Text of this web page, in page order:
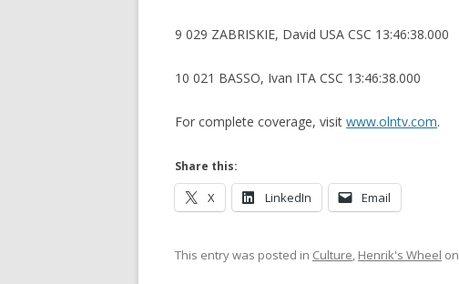
9 029 ZABRISKIE, David USA CSC 13:46:38.000
10 021 BASSO, Ivan ITA CSC 13:46:38.000
For complete coverage, visit www.olntv.com.
Share this:
X LinkedIn Email
This entry was posted in Culture, Henrik's Wheel on